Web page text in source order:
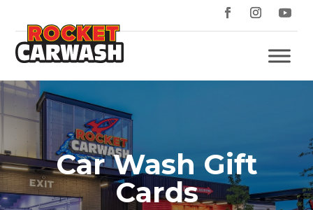
Car Wash Gift
Cards